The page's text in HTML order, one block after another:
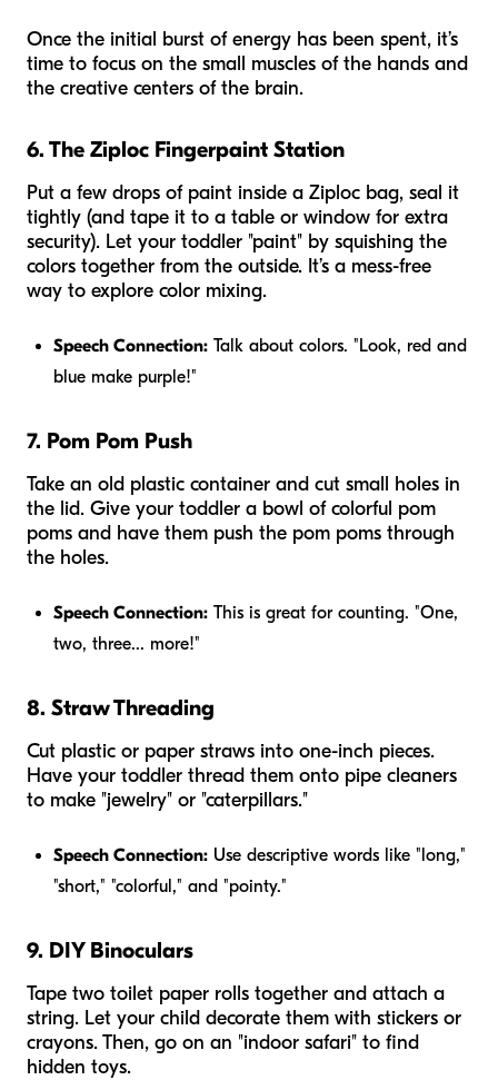
Once the initial burst of energy has been spent, it’s
time to focus on the small muscles of the hands and
the creative centers of the brain.
6. The Ziploc Fingerpaint Station
Put a few drops of paint inside a Ziploc bag, seal it
tightly (and tape it to a table or window for extra
security). Let your toddler "paint" by squishing the
colors together from the outside. It’s a mess-free
way to explore color mixing.
Speech Connection: Talk about colors. "Look, red and
blue make purple!"
7. Pom Pom Push
Take an old plastic container and cut small holes in
the lid. Give your toddler a bowl of colorful pom
poms and have them push the pom poms through
the holes.
Speech Connection: This is great for counting. "One,
two, three... more!"
8. Straw Threading
Cut plastic or paper straws into one-inch pieces.
Have your toddler thread them onto pipe cleaners
to make "jewelry" or "caterpillars."
Speech Connection: Use descriptive words like "long,"
"short," "colorful," and "pointy."
9. DIY Binoculars
Tape two toilet paper rolls together and attach a
string. Let your child decorate them with stickers or
crayons. Then, go on an "indoor safari" to find
hidden toys.